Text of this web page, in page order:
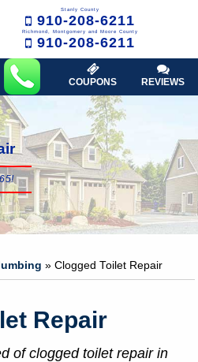
Stanly County
910-208-6211
Richmond, Montgomery and Moore County
910-208-6211
COUPONS REVIEWS
»Clogged Toilet Repair
Repair
of clogged toilet repair in